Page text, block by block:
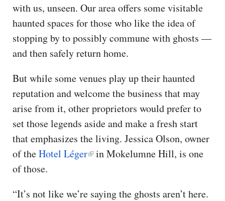
with us, unseen. Our area offers some visitable
haunted spaces for those who like the idea of
stopping by to possibly commune with ghosts —
and then safely return home.
But while some venues play up their haunted
reputation and welcome the business that may
arise from it, other proprietors would prefer to
set those legends aside and make a fresh start
that emphasizes the living. Jessica Olson, owner
of theHotel Léger
in Mokelumne Hill, is one
of those.
“It’s not like we’re saying the ghosts aren’t here.